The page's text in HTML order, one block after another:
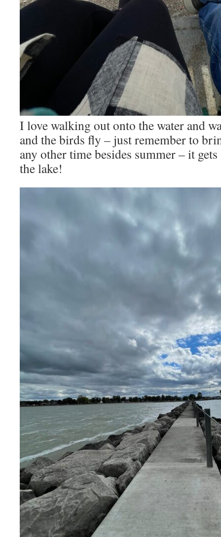
I love walking out onto the water and
and the birds fly – just remember to
any other time besides summer – it
the lake!